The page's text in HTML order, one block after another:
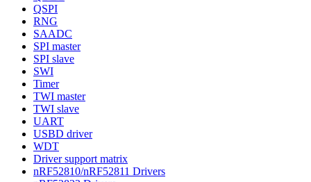
QSPI
RNG
SAADC
SPI master
SPI slave
SWI
Timer
TWI master
TWI slave
UART
USBD driver
WDT
Driver support matrix
nRF52810/nRF52811 Drivers